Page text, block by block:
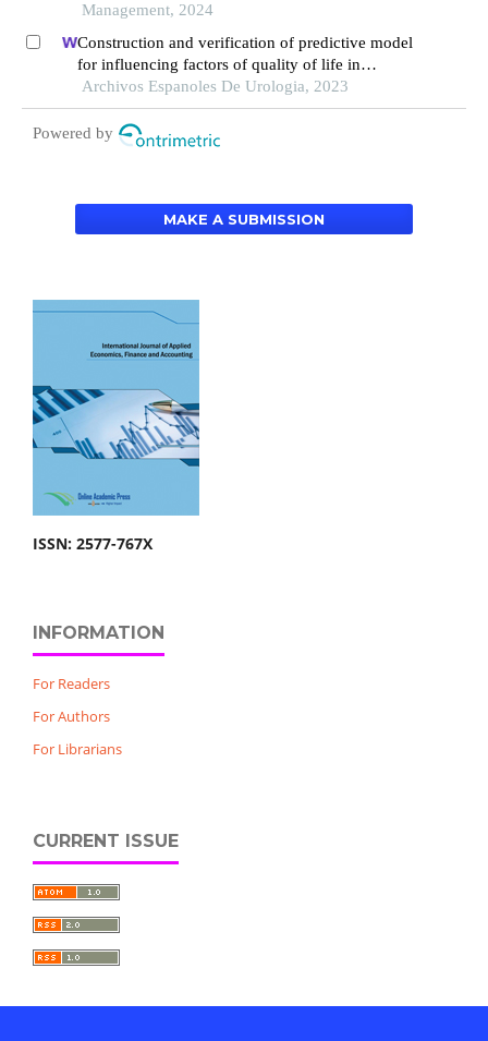
Management, 2024
Construction and verification of predictive model
for influencing factors of quality of life in
patients with type 2 diabetic nephropathy: a
hospital-based retrospective study
Archivos Espanoles De Urologia, 2023
Powered by
MAKE A SUBMISSION
ISSN: 2577-767X
INFORMATION
For Readers
For Authors
For Librarians
CURRENT ISSUE